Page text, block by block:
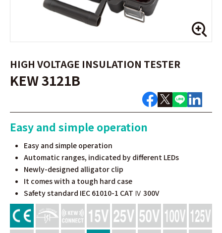
HIGH VOLTAGE INSULATION TESTER
KEW 3121B
Easy and simple operation
Easy and simple operation
Automatic ranges, indicated by different LEDs
Newly-designed alligator clip
It comes with a tough hard case
Safety standard IEC 61010-1 CAT Ⅳ 300V